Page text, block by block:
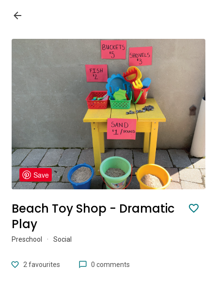
Save
Beach Toy Shop - Dramatic
Play
Preschool · Social
2 favourites 0 comments